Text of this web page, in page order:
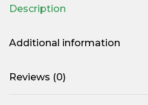
Description
Additional information
Reviews (0)